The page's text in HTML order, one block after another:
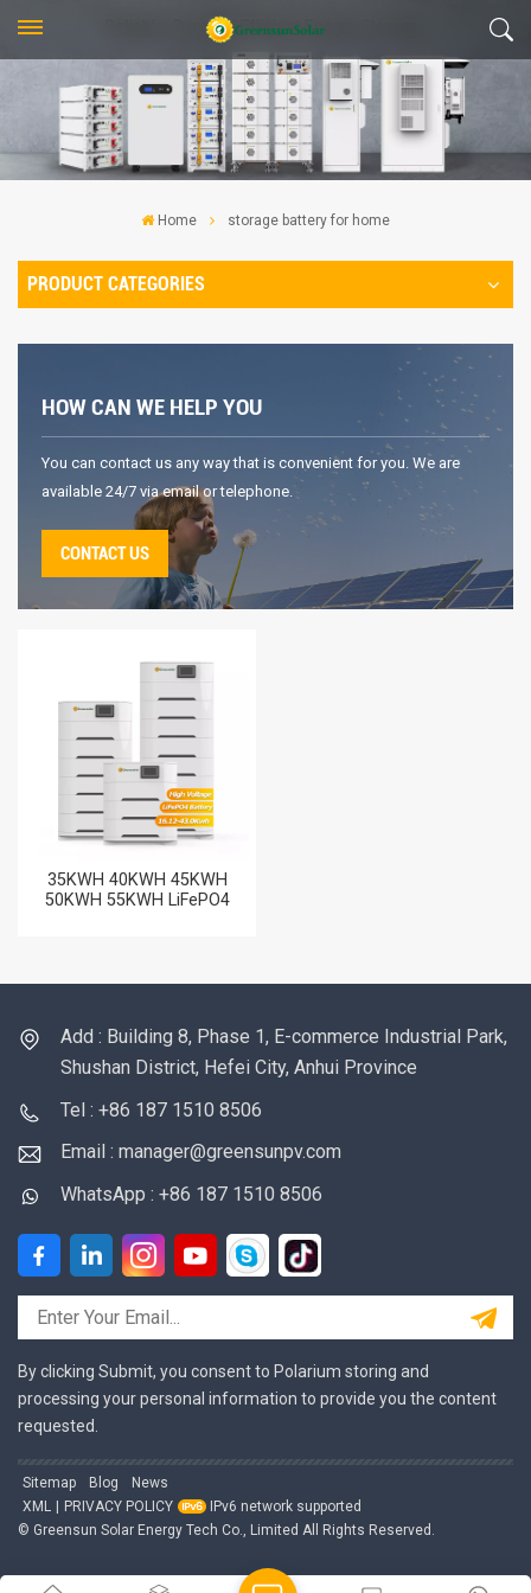
Home storage battery for home
PRODUCT CATEGORIES
HOW CAN WE HELP YOU
You can contact us any way that is convenient for you. We are
available 24/7 via email or telephone.
CONTACT US
35KWH 40KWH 45KWH
50KWH 55KWH LiFePO4
Add : Building 8, Phase 1, E-commerce Industrial Park,
Shushan District, Hefei City, Anhui Province
Tel : +86 187 1510 8506
Email : manager@greensunpv.com
WhatsApp : +86 187 1510 8506
By clicking Submit, you consent to Polarium storing and
processing your personal information to provide you the content
requested.
Sitemap Blog
News
XML | PRIVACY POLICY
IPv6 network supported
© Greensun Solar Energy Tech Co., Limited All Rights Reserved.